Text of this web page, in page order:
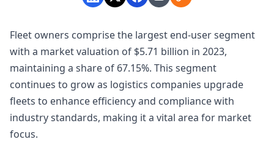
Fleet owners comprise the largest end-user segment
with a market valuation of $5.71 billion in 2023,
maintaining a share of 67.15%. This segment
continues to grow as logistics companies upgrade
fleets to enhance efficiency and compliance with
industry standards, making it a vital area for market
focus.